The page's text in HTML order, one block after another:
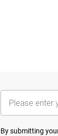
By submitting